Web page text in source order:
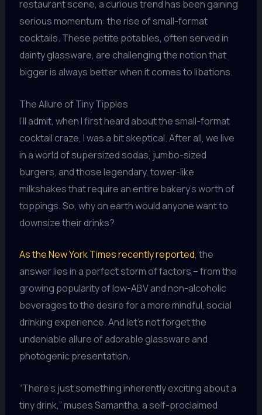
restaurant scene, a curious trend has been gaining
serious momentum: the rise of small-format
cocktails. These petite potables, often served in
dainty glassware, are challenging the notion that
bigger is always better when it comes to libations.
The Allure of Tiny Tipples
I’ll admit, when I first heard about the small-format
cocktail craze, I was a bit skeptical. After all, we live
in a world of supersized sodas, jumbo-sized
burgers, and those legendary, tower-like
milkshakes that require an entire bakery’s worth of
toppings. So, why on earth would anyone want to
downsize their drinks?
As the New York Times recently reported, the
answer lies in a perfect storm of factors – from the
growing popularity of low-ABV and non-alcoholic
beverages to the desire for a more mindful, social
drinking experience. And let’s not forget the
undeniable allure of adorable glassware and
photogenic presentation.
“There’s just something inherently exciting about a
tiny drink,” muses Samantha, a self-proclaimed